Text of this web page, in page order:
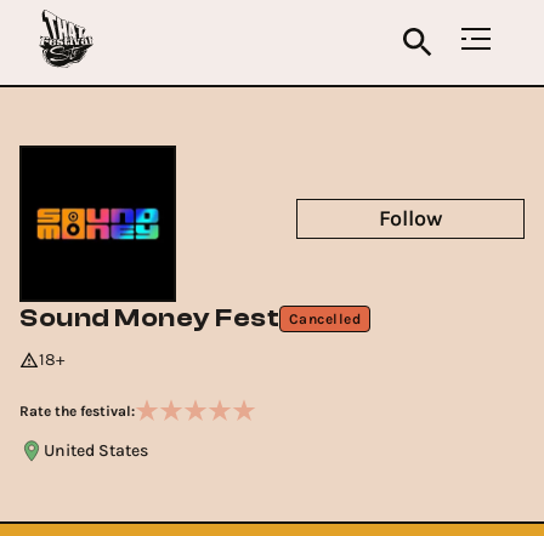
Sound Money Fest Cancelled
18+
Rate the festival:
United States
Follow